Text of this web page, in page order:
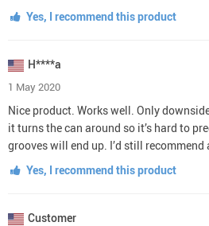
Yes, I recommend this product
H****a
1 May 2020
Nice product. Works well. Only
it turns the can around so it’s hard to
grooves will end up. I’d still
Yes, I recommend this product
Customer